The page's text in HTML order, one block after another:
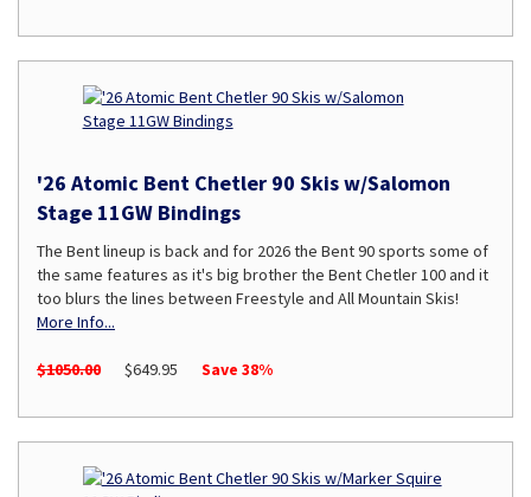
'26 Atomic Bent Chetler 90 Skis w/Salomon
Stage 11GW Bindings
The Bent lineup is back and for 2026 the Bent 90 sports some of
the same features as it's big brother the Bent Chetler 100 and it
too blurs the lines between Freestyle and All Mountain Skis!
More Info...
$1050.00 $649.95 Save 38%